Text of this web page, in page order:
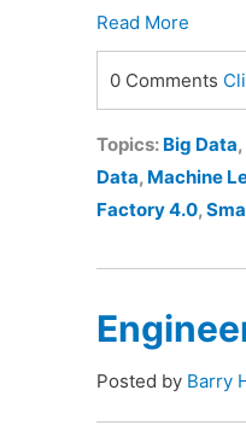
Read More
0 Comments
Topics: Big Data,
Data, Machine
Factory 4.0,
Posted by Barry